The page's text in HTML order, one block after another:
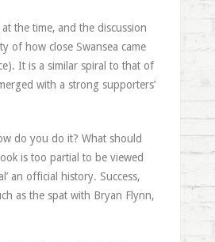
the time, and the discussion
of how close Swansea came
It is a similar spiral to that of
with a strong supporters’
do you do it? What should
is too partial to be viewed
an official history. Success,
as the spat with Bryan Flynn,